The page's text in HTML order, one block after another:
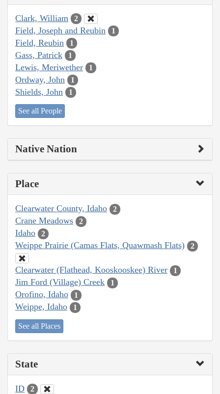
Clark, William 2
Field, Joseph and Reubin 1
Field, Reubin 1
Gass, Patrick 1
Lewis, Meriwether 1
Ordway, John 1
Shields, John 1
See all People
Native Nation
Place
Clearwater County, Idaho 2
Crane Meadows 2
Idaho 2
Weippe Prairie (Camas Flats, Quawmash Flats) 2
Clearwater (Flathead, Kooskooskee) River 1
Jim Ford (Village) Creek 1
Orofino, Idaho 1
Weippe, Idaho 1
See all Places
State
ID 2